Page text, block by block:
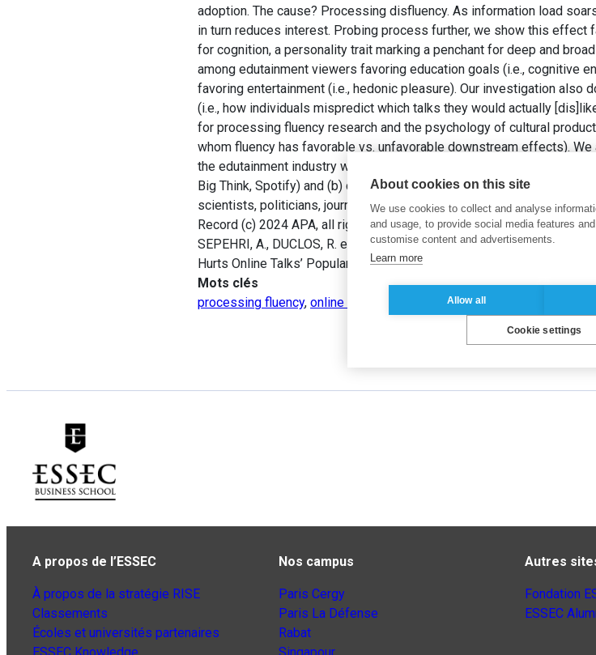
adoption. The cause? Processing disfluency. As information load
in turn reduces interest. Probing process further, we show this effect
for cognition, a personality trait marking a penchant for deep and
among edutainment viewers favoring education goals (i.e., cognitive
favoring entertainment (i.e., hedonic pleasure). Our investigation also
(i.e., how individuals mispredict which talks they would actually
for processing fluency research and the psychology of cultural
whom fluency has favorable vs. unfavorable downstream effects).
the edutainment industry whose very business hinges on curating
Big Think, Spotify) and (b) communicators of all creeds wishing to
scientists, politicians, journalists, bloggers, podcasters, content
Record (c) 2024 APA, all rights reserved)
SEPEHRI, A., DUCLOS, R. et HAGHIGHI, N. (2025). Ideas Worth
Hurts Online Talks’ Popularity.
Journal of Personality and Social
Mots clés
processing fluency, online talks
A propos de l’ESSEC
À propos de la stratégie RISE
Classements
Écoles et universités partenaires
Nos campus
Paris Cergy
Paris La Défense
Rabat
Autres
Fondation
ESSEC
About cookies on this site
We use cookies to collect and analyse
and usage, to provide social media features
customise content and advertisements.
Learn more
Allow all
Cookie settings